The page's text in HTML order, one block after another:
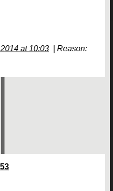
at 10:03
Reason: